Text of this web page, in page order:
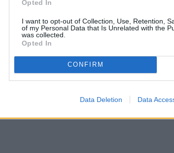
Opted In
I want to opt-out of Collection, Use, Retention,
of my Personal Data that Is Unrelated with the
was collected.
Opted In
CONFIRM
Data Deletion Data